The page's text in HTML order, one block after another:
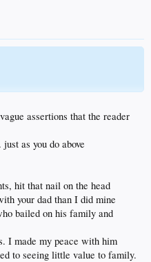
assertions that the reader
as you do above
hit that nail on the head
your dad than I did mine
bailed on his family and
I made my peace with him
to seeing little value to family.